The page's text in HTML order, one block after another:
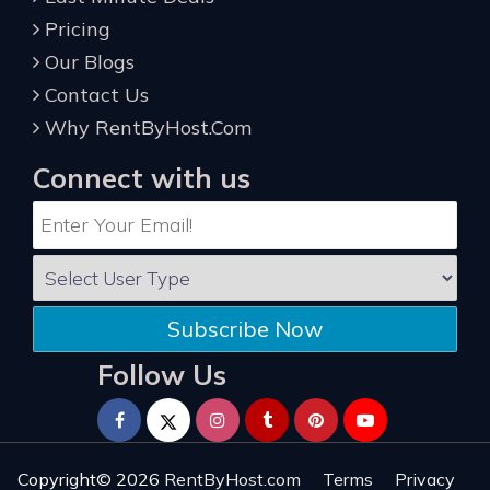
Pricing
Our Blogs
Contact Us
Why RentByHost.Com
Connect with us
Subscribe Now
Follow Us
Copyright© 2026 RentByHost.com Terms Privacy